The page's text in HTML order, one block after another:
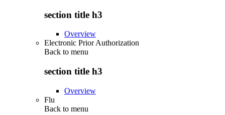
section title h3
Overview
Electronic Prior Authorization
Back to menu
section title h3
Overview
Flu
Back to menu